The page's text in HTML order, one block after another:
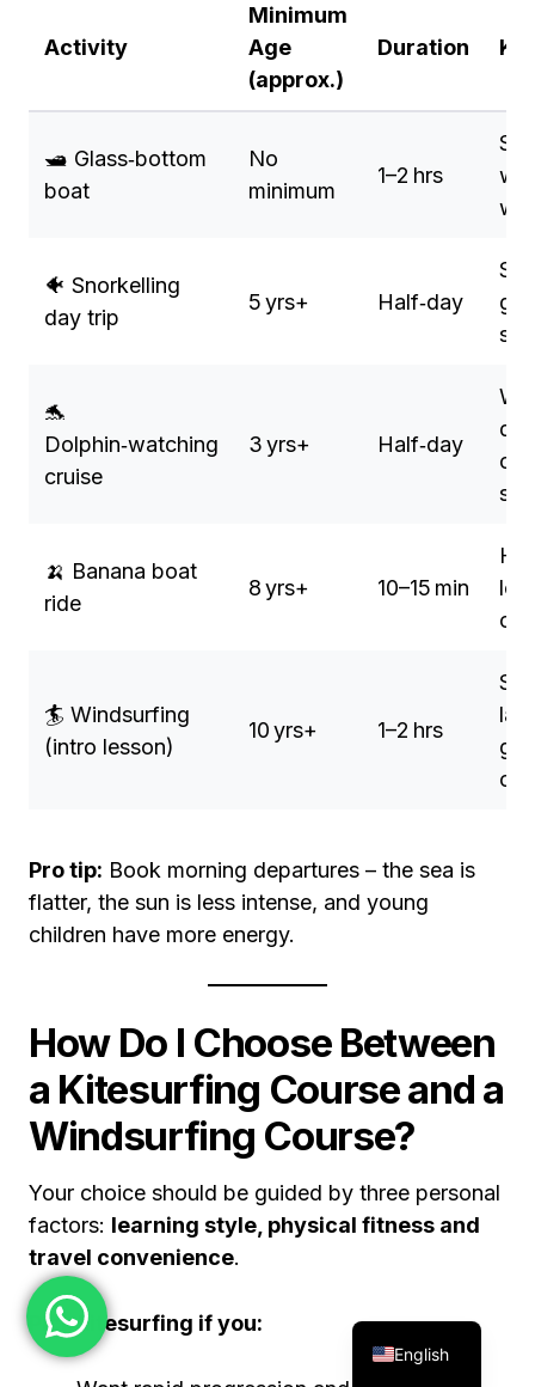
Activity
Minimum
Age
(approx.)
Duration
🛥️ Glass‑bottom
boat
No
minimum
1–2 hrs
🐠 Snorkelling
day trip
5 yrs+ Half‑day
🐬
Dolphin‑watching
cruise
3 yrs+ Half‑day
🍌 Banana boat
ride
8 yrs+ 10–15 min
low
🏄 Windsurfing
(intro lesson)
10 yrs+ 1–2 hrs
Pro tip: Book morning departures – the sea is
flatter, the sun is less intense, and young
children have more energy.
How Do I Choose Between
a Kitesurfing Course and a
Windsurfing Course?
Your choice should be guided by three personal
factors: learning style, physical fitness and
travel convenience.
Pick kitesurfing if you:
English